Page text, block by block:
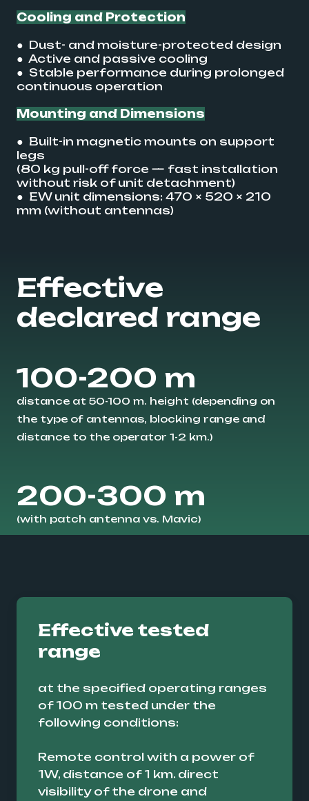
Cooling and Protection
● Dust- and moisture-protected design
● Active and passive cooling
● Stable performance during prolonged
continuous operation
Mounting and Dimensions
● Built-in magnetic mounts on support
legs
(80 kg pull-off force — fast installation
without risk of unit detachment)
● EW unit dimensions: 470 × 520 × 210
mm (without antennas)
Effective
declared range
100-200 m
distance at 50-100 m. height (depending on
the type of antennas, blocking range and
distance to the operator 1-2 km.)
200-300 m
(with patch antenna vs. Mavic)
Effective tested
range
at the specified operating ranges
of 100 m tested under the
following conditions:
Remote control with a power of
1W, distance of 1 km. direct
visibility of the drone and